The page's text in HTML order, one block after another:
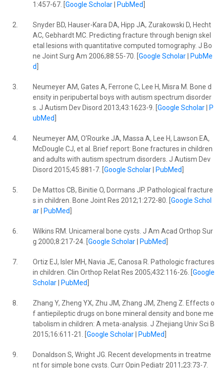
1:457-67. [ Google Scholar| PubMed
2.
Snyder BD, Hauser-Kara DA, Hipp JA, Zurakowski D, Hecht
AC, Gebhardt MC. Predicting fracture through benign skel
etal lesions with quantitative computed tomography. J Bo
ne Joint Surg Am 2006;88:55-70. [ Google Scholar|
PubMe
d
3.
Neumeyer AM, Gates A, Ferrone C, Lee H, Misra M. Bone d
ensity in peripubertal boys with autism spectrum disorder
s. J Autism Dev Disord 2013;43:1623-9. [ Google Scholar|
P
ubMed
4.
Neumeyer AM, O’Rourke JA, Massa A, Lee H, Lawson EA,
McDougle CJ, et al. Brief report: Bone fractures in children
and adults with autism spectrum disorders. J Autism Dev
Disord 2015;45:881-7. [ Google Scholar| PubMed
5.
De Mattos CB, Binitie O, Dormans JP. Pathological fracture
s in children. Bone Joint Res 2012;1:272-80. [ Google Schol
ar| PubMed
6.
Wilkins RM. Unicameral bone cysts. J Am Acad Orthop Sur
g 2000;8:217-24. [ Google Scholar| PubMed
7.
Ortiz EJ, Isler MH, Navia JE, Canosa R. Pathologic fractures
in children. Clin Orthop Relat Res 2005;432:116-26. [ Google
Scholar| PubMed
8.
Zhang Y, Zheng YX, Zhu JM, Zhang JM, Zheng Z. Effects o
f antiepileptic drugs on bone mineral density and bone me
tabolism in children: A meta-analysis. J Zhejiang Univ Sci B
2015;16:611-21. [ Google Scholar| PubMed
9.
Donaldson S, Wright JG. Recent developments in treatme
nt for simple bone cysts. Curr Opin Pediatr 2011;23:73-7.